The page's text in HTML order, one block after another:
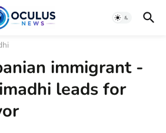
immigrant -
leads for